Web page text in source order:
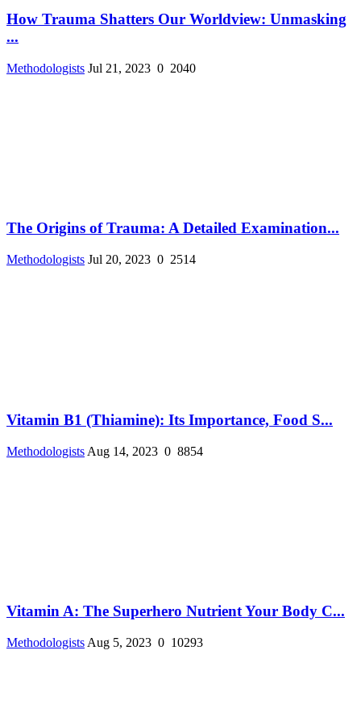
How Trauma Shatters Our Worldview: Unmasking
...
Methodologists Jul 21, 2023 0 2040
The Origins of Trauma: A Detailed Examination...
Methodologists Jul 20, 2023 0 2514
Vitamin B1 (Thiamine): Its Importance, Food S...
Methodologists Aug 14, 2023 0 8854
Vitamin A: The Superhero Nutrient Your Body C...
Methodologists Aug 5, 2023 0 10293